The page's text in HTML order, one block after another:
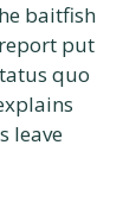
baitfish
put
quo
leave